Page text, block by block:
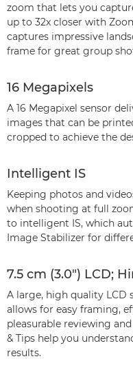
zoom that lets you
up to 32x closer with
captures impressive
frame for great group
16 Megapixels
A 16 Megapixel sensor
images that can be
cropped to achieve the
Intelligent IS
Keeping photos and
when shooting at full
to intelligent IS, which
Image Stabilizer for
7.5 cm (3.0") LCD;
A large, high quality LCD
allows for easy framing,
pleasurable reviewing
& Tips help you
results.